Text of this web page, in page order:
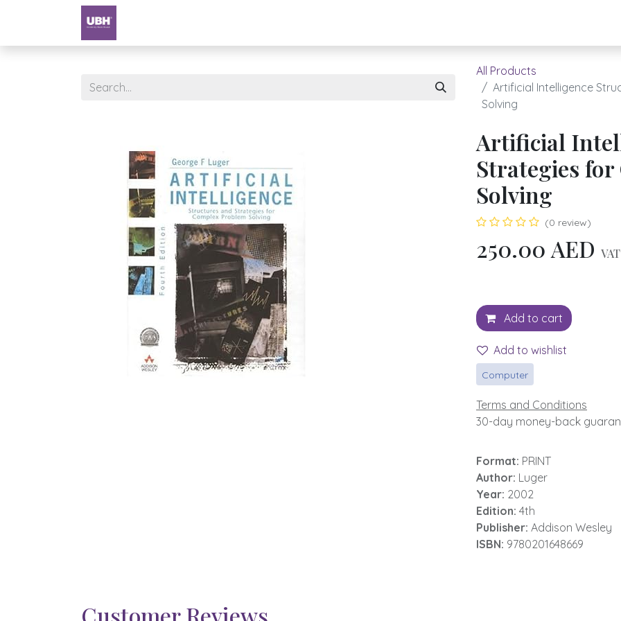
All Products
Artificial Intelligence
Solving
Artificial
Strategies
Solving
(0 review)
250.00 AED
Add to cart
Add to wishlist
Computer
Terms and Conditions
30-day money-back
Format: PRINT
Author: Luger
Year: 2002
Edition: 4th
Publisher: Addison Wesley
ISBN: 9780201648669